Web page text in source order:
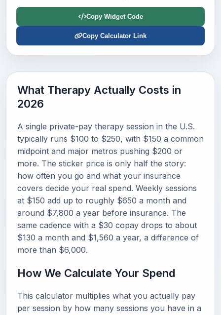
Copy Widget Code
Copy Calculator Link
What Therapy Actually Costs in
2026
A single private-pay therapy session in the U.S.
typically runs $100 to $250, with $150 a common
midpoint and major metros pushing $200 or
more. The sticker price is only half the story:
how often you go and what your insurance
covers decide your real spend. Weekly sessions
at $150 add up to roughly $650 a month and
around $7,800 a year before insurance. The
same cadence with a $30 copay drops to about
$130 a month and $1,560 a year, a difference of
more than $6,000.
How We Calculate Your Spend
This calculator multiplies what you actually pay
per session by how many sessions you have in a